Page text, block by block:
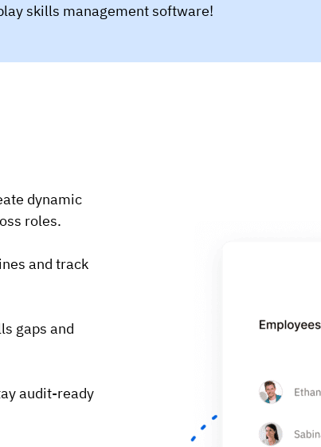
skills management software!
dynamic
roles.
and track
gaps and
audit-ready